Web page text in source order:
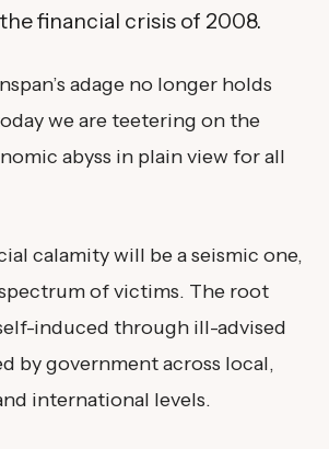
financial crisis of 2008.
adage no longer holds
we are teetering on the
abyss in plain view for all
calamity will be a seismic one,
of victims. The root
induced through ill-advised
by government across local,
international levels.